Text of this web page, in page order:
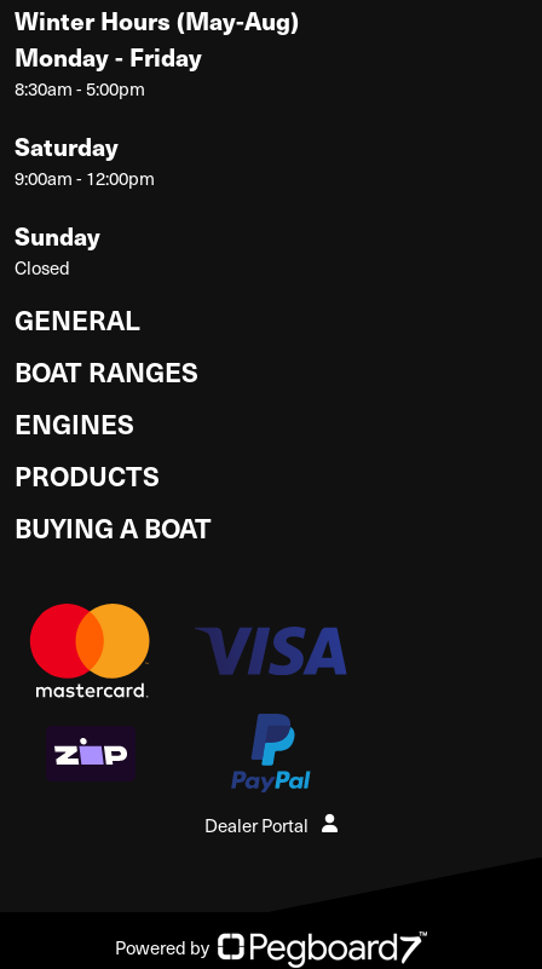
Winter Hours (May-Aug)
Monday - Friday
8:30am - 5:00pm
Saturday
9:00am - 12:00pm
Sunday
Closed
GENERAL
BOAT RANGES
ENGINES
PRODUCTS
BUYING A BOAT
Dealer Portal
Powered by